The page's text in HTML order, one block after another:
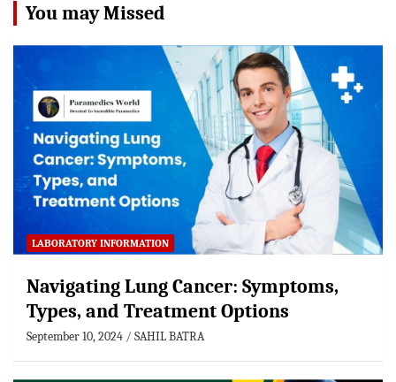
You may Missed
LABORATORY INFORMATION
Navigating Lung Cancer: Symptoms,
Types, and Treatment Options
September 10, 2024 SAHIL BATRA